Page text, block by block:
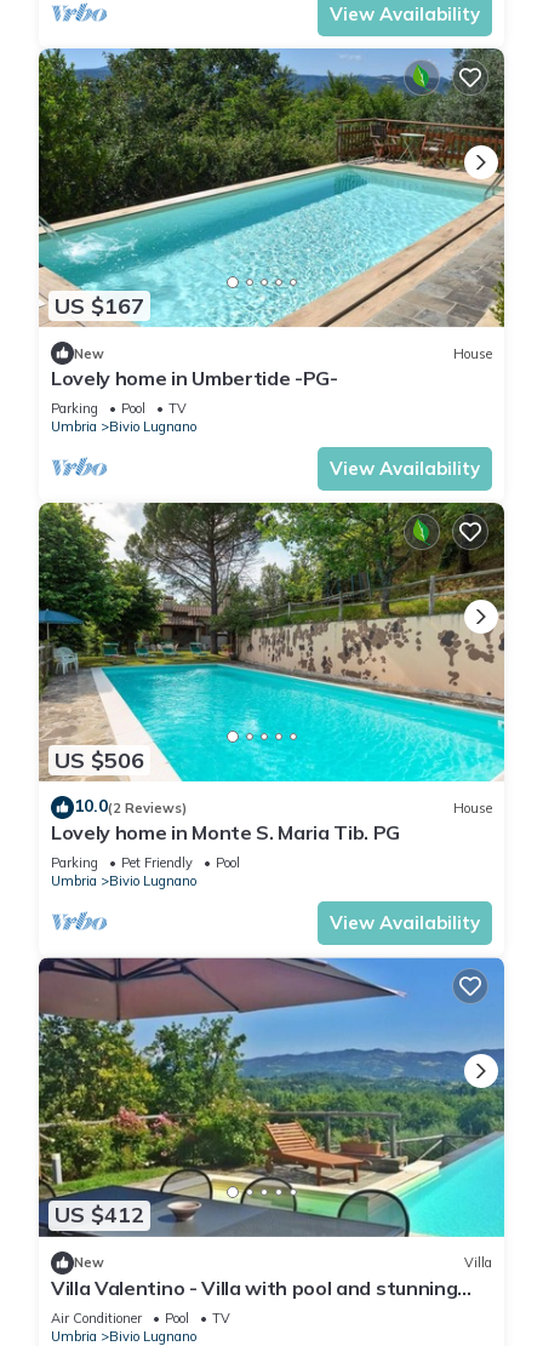
View Availability
US $167
New House
Lovely home in Umbertide -PG-
Parking Pool
TV
Umbria
Bivio Lugnano
View Availability
US $506
10.0(2 Reviews) House
Lovely home in Monte S. Maria Tib. PG
Parking Pet Friendly
Pool
Umbria
Bivio Lugnano
View Availability
US $412
New Villa
Villa Valentino - Villa with pool and stunning
views
Air Conditioner Pool
TV
Umbria
Bivio Lugnano